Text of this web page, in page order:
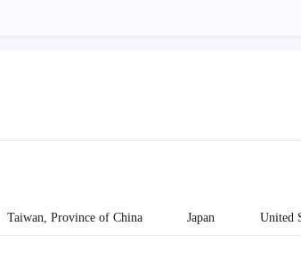
Taiwan, Province of China Japan United